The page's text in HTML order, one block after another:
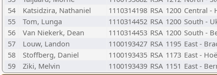
54
Katsidzira, Nathaniel 1110314198 RSA 1200 Central -
55
Tom, Lunga 1110314452 RSA 1200 South -
56
Van Niekerk, Dean 1110314453 RSA 1200 South -
57
Louw, Landon 1100193427 RSA 1195 East -
58
Stoffberg, Daniel 1100193435 RSA 1173 East -
59
Ziki, Melvin 1100193439 RSA 1151 East -